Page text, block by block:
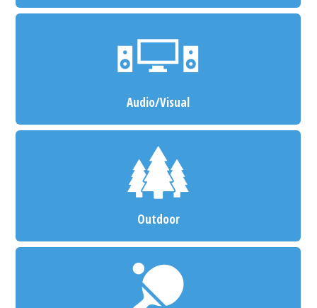
Audio/Visual
Outdoor